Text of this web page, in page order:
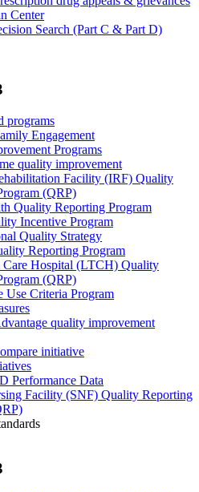
Center
Search (Part C & Part D)
programs
Engagement
Programs
quality improvement
Facility (IRF) Quality
(QRP)
Quality Reporting Program
Incentive Program
Quality Strategy
Reporting Program
Care Hospital (LTCH) Quality
(QRP)
Use Criteria Program
quality improvement
initiative
Performance Data
Facility (SNF) Quality Reporting